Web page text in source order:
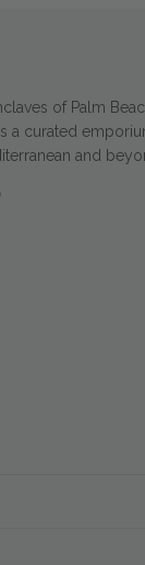
of Palm
a curated
and